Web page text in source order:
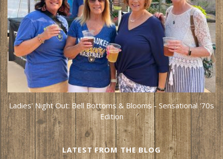
Ladies' Night Out: Bell Bottoms & Blooms - Sensational '70s
Edition
LATEST FROM THE BLOG